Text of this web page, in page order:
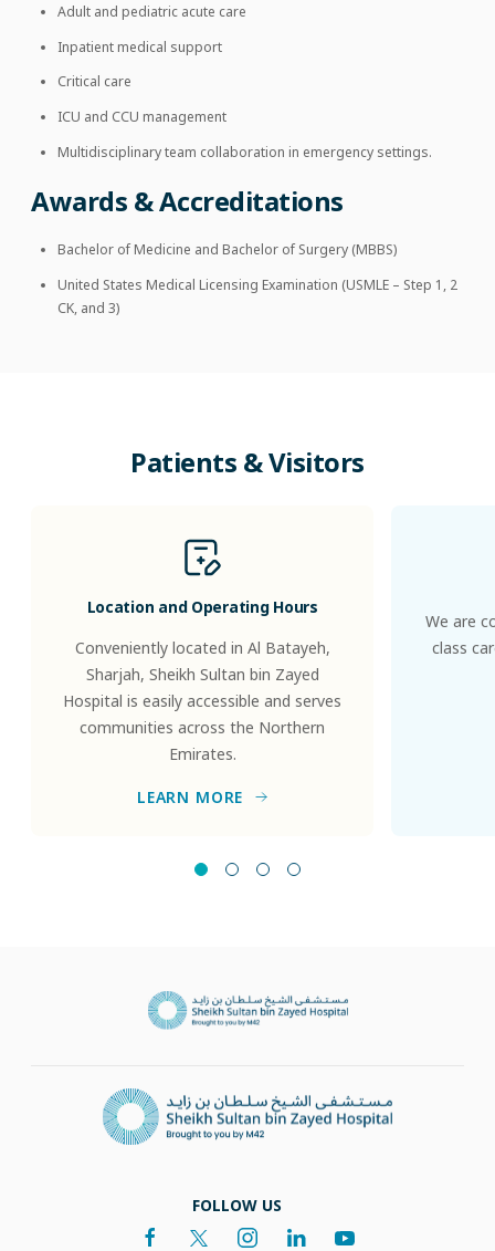
Adult and pediatric acute care
Inpatient medical support
Critical care
ICU and CCU management
Multidisciplinary team collaboration in emergency settings.
Awards & Accreditations
Bachelor of Medicine and Bachelor of Surgery (MBBS)
United States Medical Licensing Examination (USMLE – Step 1, 2
CK, and 3)
Patients &Visitors
Location and Operating Hours
Conveniently located in Al Batayeh,
Sharjah, Sheikh Sultan bin Zayed
Hospital is easily accessible and serves
communities across the Northern
Emirates.
LEARN MORE
We are
class
FOLLOW US